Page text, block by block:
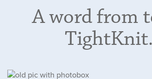
A word from
TightKnit.